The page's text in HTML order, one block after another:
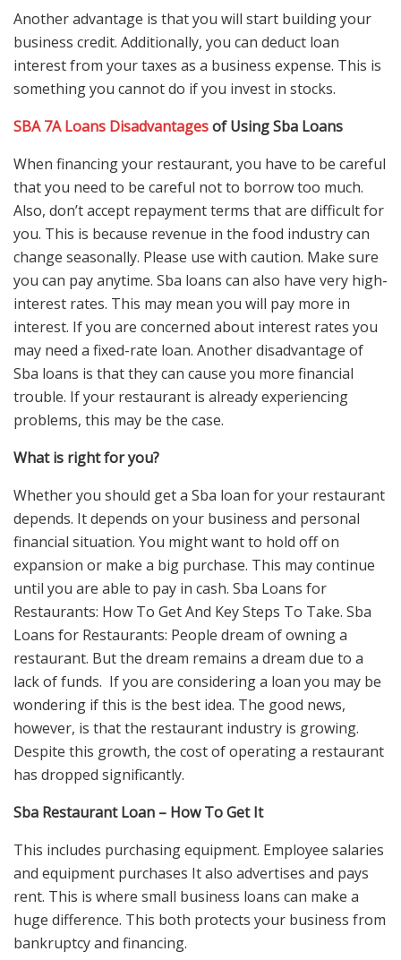
Another advantage is that you will start building your
business credit. Additionally, you can deduct loan
interest from your taxes as a business expense. This is
something you cannot do if you invest in stocks.
SBA 7A Loans Disadvantagesof Using Sba Loans
When financing your restaurant, you have to be careful
that you need to be careful not to borrow too much.
Also, don’t accept repayment terms that are difficult for
you. This is because revenue in the food industry can
change seasonally. Please use with caution. Make sure
you can pay anytime. Sba loans can also have very high-
interest rates. This may mean you will pay more in
interest. If you are concerned about interest rates you
may need a fixed-rate loan. Another disadvantage of
Sba loans is that they can cause you more financial
trouble. If your restaurant is already experiencing
problems, this may be the case.
What is right for you?
Whether you should get a Sba loan for your restaurant
depends. It depends on your business and personal
financial situation. You might want to hold off on
expansion or make a big purchase. This may continue
until you are able to pay in cash. Sba Loans for
Restaurants: How To Get And Key Steps To Take. Sba
Loans for Restaurants: People dream of owning a
restaurant. But the dream remains a dream due to a
lack of funds. If you are considering a loan you may be
wondering if this is the best idea. The good news,
however, is that the restaurant industry is growing.
Despite this growth, the cost of operating a restaurant
has dropped significantly.
Sba Restaurant Loan – How To Get It
This includes purchasing equipment. Employee salaries
and equipment purchases It also advertises and pays
rent. This is where small business loans can make a
huge difference. This both protects your business from
bankruptcy and financing.